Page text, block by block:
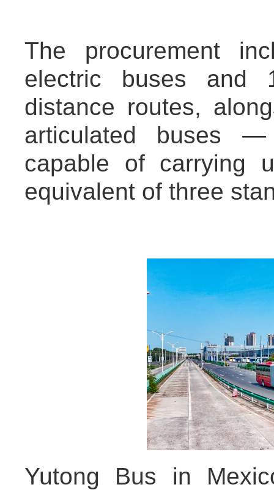
The procurement
electric buses and
distance routes,
articulated buses
capable of carrying
equivalent of three
Yutong Bus in